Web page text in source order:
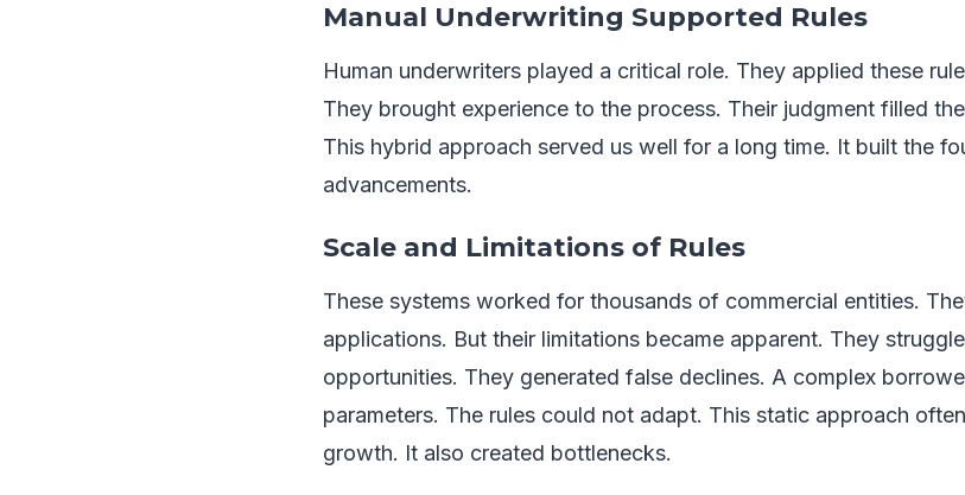
Manual Underwriting Supported Rules
Human underwriters played a critical role. They applied these
They brought experience to the process. Their judgment filled
This hybrid approach served us well for a long time. It built the
advancements.
Scale and Limitations of Rules
These systems worked for thousands of commercial entities.
applications. But their limitations became apparent. They
opportunities. They generated false declines. A complex
parameters. The rules could not adapt. This static approach
growth. It also created bottlenecks.